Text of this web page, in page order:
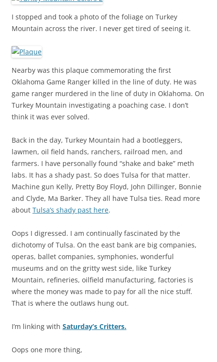
I stopped and took a photo of the foliage on Turkey
Mountain across the river. I never get tired of seeing it.
Nearby was this plaque commemorating the first
Oklahoma Game Ranger killed in the line of duty. He was
game ranger murdered in the line of duty in Oklahoma. On
Turkey Mountain investigating a poaching case. I don’t
think it was ever solved.
Back in the day, Turkey Mountain had a bootleggers,
lawmen, oil field hands, ranchers, railroad men, and
farmers. I have personally found “shake and bake” meth
labs. It has a shady past. So does Tulsa for that matter.
Machine gun Kelly, Pretty Boy Floyd, John Dillinger, Bonnie
and Clyde, Ma Barker. They all have Tulsa ties. Read more
about Tulsa’s shady past here.
Oops I digressed. I am continually fascinated by the
dichotomy of Tulsa. On the east bank are big companies,
operas, ballet companies, symphonies, wonderful
museums and on the gritty west side, like Turkey
Mountain, refineries, oilfield manufacturing, factories is
where the money was made to pay for all the nice stuff.
That is where the outlaws hung out.
I’m linking with Saturday’s Critters.
Oops one more thing,